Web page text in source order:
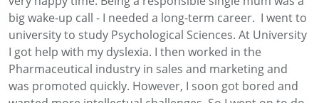
big wake-up call - I needed a long-term career. I went to
university to study Psychological Sciences. At University
I got help with my dyslexia. I then worked in the
Pharmaceutical industry in sales and marketing and
was promoted quickly. However, I soon got bored and